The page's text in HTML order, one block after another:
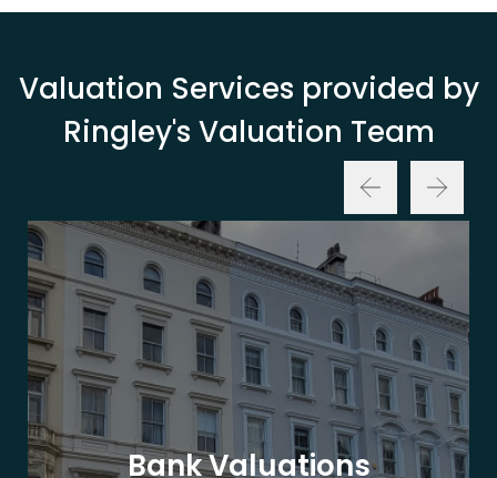
Valuation Services provided by
Ringley's Valuation Team
Bank Valuations